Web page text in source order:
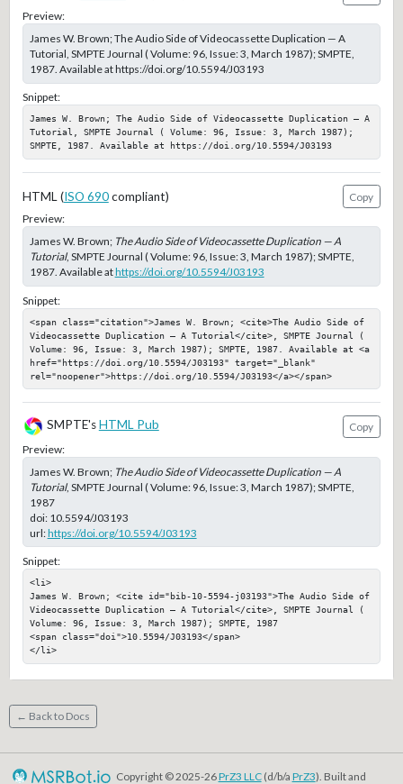
Preview:
James W. Brown; The Audio Side of Videocassette Duplication — A
Tutorial, SMPTE Journal ( Volume: 96, Issue: 3, March 1987); SMPTE,
1987. Available at https://doi.org/10.5594/J03193
Snippet:
James W. Brown; The Audio Side of Videocassette Duplication — A
Tutorial, SMPTE Journal ( Volume: 96, Issue: 3, March 1987);
SMPTE, 1987. Available at https://doi.org/10.5594/J03193
HTML (ISO 690compliant)
Copy
Preview:
James W. Brown; The Audio Side of Videocassette Duplication — A
Tutorial, SMPTE Journal ( Volume: 96, Issue: 3, March 1987); SMPTE,
1987. Available athttps://doi.org/10.5594/J03193
Snippet:
<span class="citation">James W. Brown; <cite>The Audio Side of
Videocassette Duplication — A Tutorial</cite>, SMPTE Journal (
Volume: 96, Issue: 3, March 1987); SMPTE, 1987. Available at <a
href="https://doi.org/10.5594/J03193" target="_blank"
rel="noopener">https://doi.org/10.5594/J03193</a></span>
SMPTE's HTML Pub
Copy
Preview:
James W. Brown; The Audio Side of Videocassette Duplication — A
Tutorial, SMPTE Journal ( Volume: 96, Issue: 3, March 1987); SMPTE,
1987
doi: 10.5594/J03193
url:https://doi.org/10.5594/J03193
Snippet:
<li>
James W. Brown; <cite id="bib-10-5594-j03193">The Audio Side of
Videocassette Duplication — A Tutorial</cite>, SMPTE Journal (
Volume: 96, Issue: 3, March 1987); SMPTE, 1987
<span class="doi">10.5594/J03193</span>
</li>
← Back to Docs
Copyright © 2025-26PrZ3 LLC(d/b/a PrZ3). Built and